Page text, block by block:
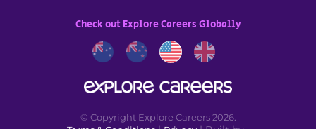
Check out Explore Careers Globally
© Copyright Explore Careers 2026.